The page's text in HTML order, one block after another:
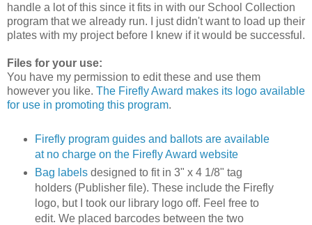
handle a lot of this since it fits in with our School Collection
program that we already run. I just didn't want to load up their
plates with my project before I knew if it would be successful.
Files for your use:
You have my permission to edit these and use them
however you like. The Firefly Award makes its logo available
for use in promoting this program.
Firefly program guides and ballots are available
at no charge on the Firefly Award website
Bag labelsdesigned to fit in 3" x 4 1/8" tag
holders (Publisher file). These include the Firefly
logo, but I took our library logo off. Feel free to
edit. We placed barcodes between the two